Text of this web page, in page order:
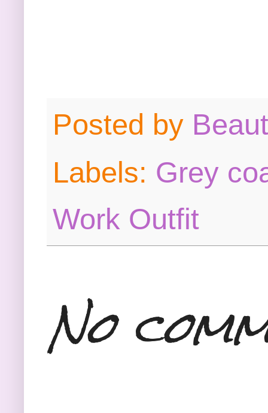
Posted by
Labels: Grey
Work Outfit
No